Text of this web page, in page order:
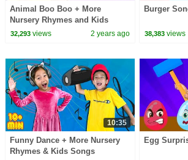
Animal Boo Boo + More
Nursery Rhymes and Kids
Songs
32,293views 2 years ago
Burger
38,383 views
10:35
Funny Dance + More Nursery
Rhymes & Kids Songs
Egg